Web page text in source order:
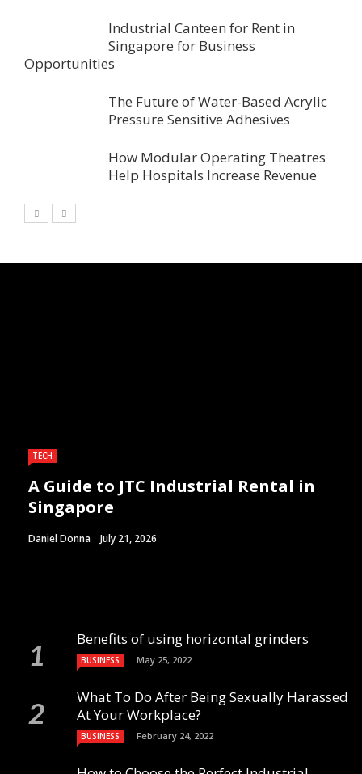
Industrial Canteen for Rent in
Singapore for Business
Opportunities
The Future of Water-Based Acrylic
Pressure Sensitive Adhesives
How Modular Operating Theatres
Help Hospitals Increase Revenue
TECH
A Guide to JTC Industrial Rental in
Singapore
Daniel Donna July 21, 2026
Benefits of using horizontal grinders
BUSINESS May 25, 2022
What To Do After Being Sexually Harassed
At Your Workplace?
BUSINESS February 24, 2022